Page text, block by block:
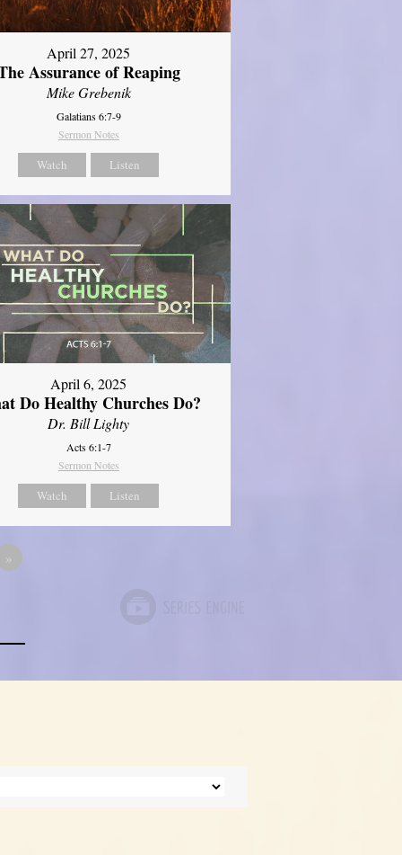
April 27, 2025
Assurance of Reaping
Mike Grebenik
Galatians 6:7-9
Sermon Notes
Watch Listen
April 6, 2025
Do Healthy Churches Do?
Dr. Bill Lighty
Acts 6:1-7
Sermon Notes
Watch Listen
»